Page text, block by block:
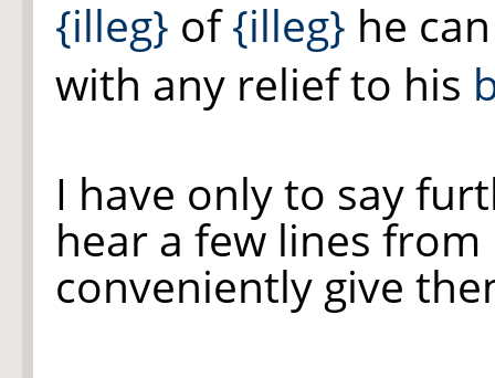
{illeg} of{illeg} he
with any relief to his
I have only to say
hear a few lines
conveniently give